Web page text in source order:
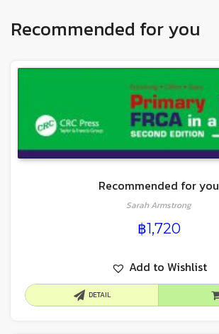
Recommended for you
Recommended for you
Sarah Armstrong
฿1,720
Add to Wishlist
DETAIL